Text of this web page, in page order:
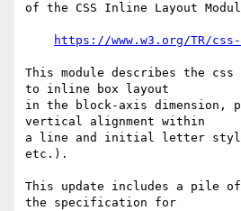
of the CSS Inline Layout
https://www.w3.org/TR/
This module describes the
to inline box layout
in the block-axis dimension,
vertical alignment within
a line and initial letter
etc.).
This update includes a pile of
the specification for